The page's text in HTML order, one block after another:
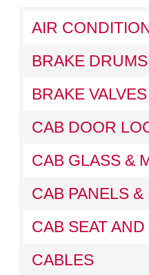
AIR
BRAKE
BRAKE
CAB DOOR
CAB GLASS &
CAB PANELS
CAB SEAT
CABLES